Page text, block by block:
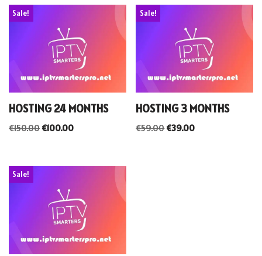
Sale!
HOSTING 24 MONTHS
€150.00 €100.00
Sale!
HOSTING 3 MONTHS
€59.00€39.00
Sale!